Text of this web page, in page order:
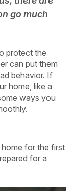
go much
protect the
can put them
behavior. If
home, like a
ways you
for the first
for a